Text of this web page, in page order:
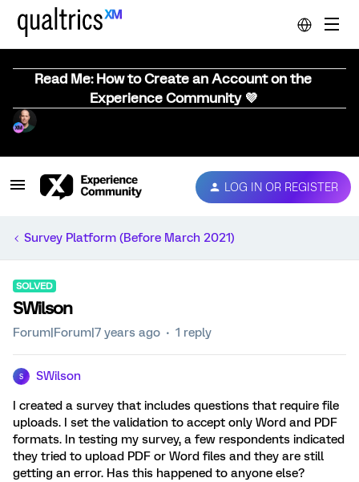
Read Me: How to Create an Account on the
Experience Community 💜
LOG IN OR REGISTER
Survey Platform (Before March 2021)
SOLVED
SWilson
Forum|Forum|7 years ago 1 reply
S SWilson
I created a survey that includes questions that require file
uploads. I set the validation to accept only Word and PDF
formats. In testing my survey, a few respondents indicated
they tried to upload PDF or Word files and they are still
getting an error. Has this happened to anyone else?